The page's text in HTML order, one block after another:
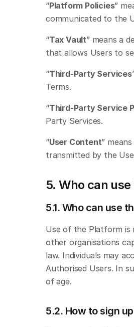
“Platform Policies”
communicated to the
“Tax Vault” means a
that allows Users to
“Third-Party Services
Terms.
“Third-Party Service
Party Services.
“User Content”
transmitted by the
5. Who can
5.1. Who can use
Use of the Platform is
other organisations
law. Individuals may
Authorised Users. In
of age.
5.2. How to sign up